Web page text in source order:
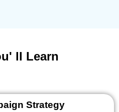
ll Learn
Strategy